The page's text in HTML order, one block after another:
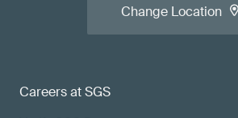
Careers at SGS
Change Location